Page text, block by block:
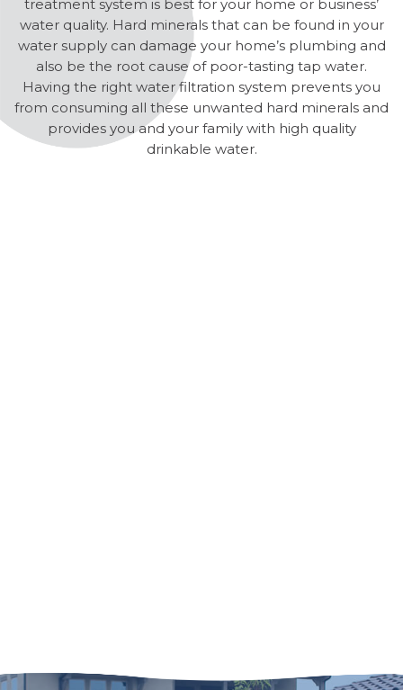
treatment system is best for your home or business’
water quality. Hard minerals that can be found in your
water supply can damage your home’s plumbing and
also be the root cause of poor-tasting tap water.
Having the right water filtration system prevents you
from consuming all these unwanted hard minerals and
provides you and your family with high quality
drinkable water.